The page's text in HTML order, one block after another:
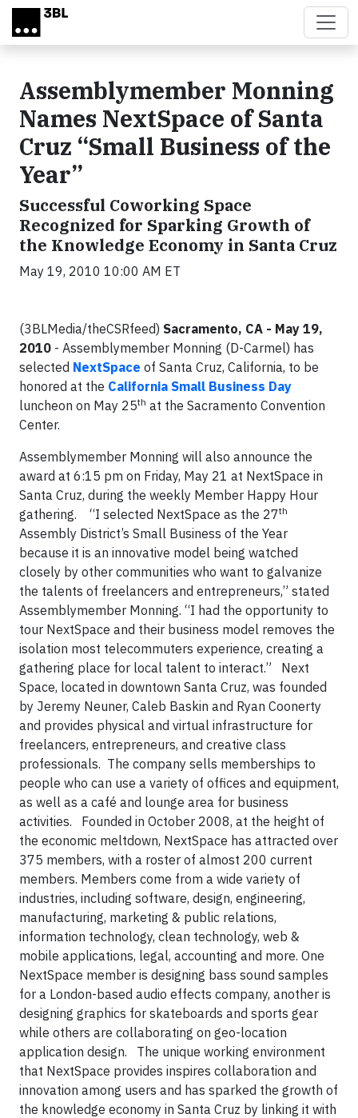
Skip to main content
Assemblymember Monning
Names NextSpace of Santa
Cruz “Small Business of the
Year”
Successful Coworking Space
Recognized for Sparking Growth of
the Knowledge Economy in Santa Cruz
May 19, 2010 10:00 AM ET
(3BLMedia/theCSRfeed) Sacramento, CA - May 19,
2010 - Assemblymember Monning (D-Carmel) has
selected NextSpace of Santa Cruz, California, to be
honored at the California Small Business Day
luncheon on May 25th at the Sacramento Convention
Center.
Assemblymember Monning will also announce the
award at 6:15 pm on Friday, May 21 at NextSpace in
Santa Cruz, during the weekly Member Happy Hour
gathering.
“I selected NextSpace as the 27th
Assembly District’s Small Business of the Year
because it is an innovative model being watched
closely by other communities who want to galvanize
the talents of freelancers and entrepreneurs,” stated
Assemblymember Monning. “I had the opportunity to
tour NextSpace and their business model removes the
isolation most telecommuters experience, creating a
gathering place for local talent to interact.”
Next
Space, located in downtown Santa Cruz, was founded
by Jeremy Neuner, Caleb Baskin and Ryan Coonerty
and provides physical and virtual infrastructure for
freelancers, entrepreneurs, and creative class
professionals. The company sells memberships to
people who can use a variety of offices and equipment,
as well as a café and lounge area for business
activities.
Founded in October 2008, at the height of
the economic meltdown, NextSpace has attracted over
375 members, with a roster of almost 200 current
members. Members come from a wide variety of
industries, including software, design, engineering,
manufacturing, marketing & public relations,
information technology, clean technology, web &
mobile applications, legal, accounting and more. One
NextSpace member is designing bass sound samples
for a London-based audio effects company, another is
designing graphics for skateboards and sports gear
while others are collaborating on geo-location
application design.
The unique working environment
that NextSpace provides inspires collaboration and
innovation among users and has sparked the growth of
the knowledge economy in Santa Cruz by linking it with